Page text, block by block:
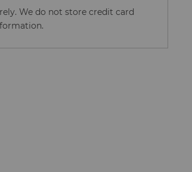
We do not store credit card